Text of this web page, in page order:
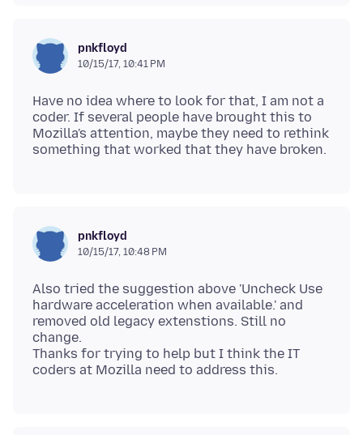
pnkfloyd
10/15/17, 10:41 PM
Have no idea where to look for that, I am not a
coder. If several people have brought this to
Mozilla's attention, maybe they need to rethink
pnkfloyd
10/15/17, 10:48 PM
Also tried the suggestion above 'Uncheck Use
hardware acceleration when available.' and
removed old legacy extenstions. Still no
change.
Thanks for trying to help but I think the IT